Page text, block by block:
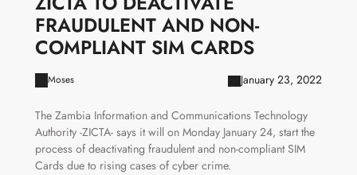
FRAUDULENT AND NON-
COMPLIANT SIM CARDS
Moses January 23, 2022
The Zambia Information and Communications Technology
Authority -ZICTA- says it will on Monday January 24, start the
process of deactivating fraudulent and non-compliant SIM
Cards due to rising cases of cyber crime.